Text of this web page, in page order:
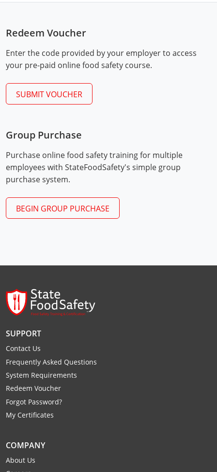
Mingo County
Monongalia County
Monroe County
Nicholas County
Pleasants County
Preston County
Ritchie County
Summers County
Taylor County
Tucker County
Tyler County
PDF
Redeem Voucher
Enter the code provided by your employer to access
your pre-paid online food safety course.
SUBMIT VOUCHER
Group Purchase
Purchase online food safety training for multiple
employees with StateFoodSafety's simple group
purchase system.
BEGIN GROUP PURCHASE
SUPPORT
Contact Us
Frequently Asked Questions
System Requirements
Redeem Voucher
Forgot Password?
My Certificates
COMPANY
About Us